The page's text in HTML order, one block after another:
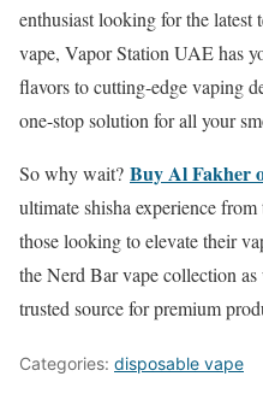
enthusiast looking for the
vape, Vapor Station UAE has
flavors to cutting-edge vaping
one-stop solution for all your
So why wait? Buy Al Fakher
ultimate shisha experience
those looking to elevate their
the Nerd Bar vape collection
trusted source for premium
Categories: disposable vape